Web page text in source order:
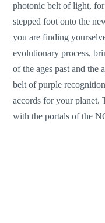
photonic belt of light, for
stepped foot onto the
you are finding
evolutionary process,
of the ages past and the
belt of purple
accords for your planet.
with the portals of the